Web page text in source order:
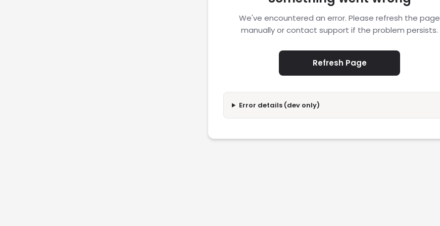
We've encountered an error. Please refresh the page
manually or contact support if the problem persists.
Refresh Page
Error details (dev only)